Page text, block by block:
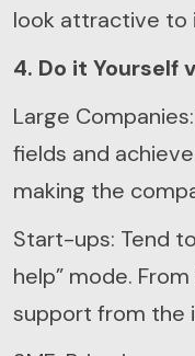
look attractive to
4. Do it Yourself
Large
fields and
making the
Start-ups: Tend
help” mode.
support from the